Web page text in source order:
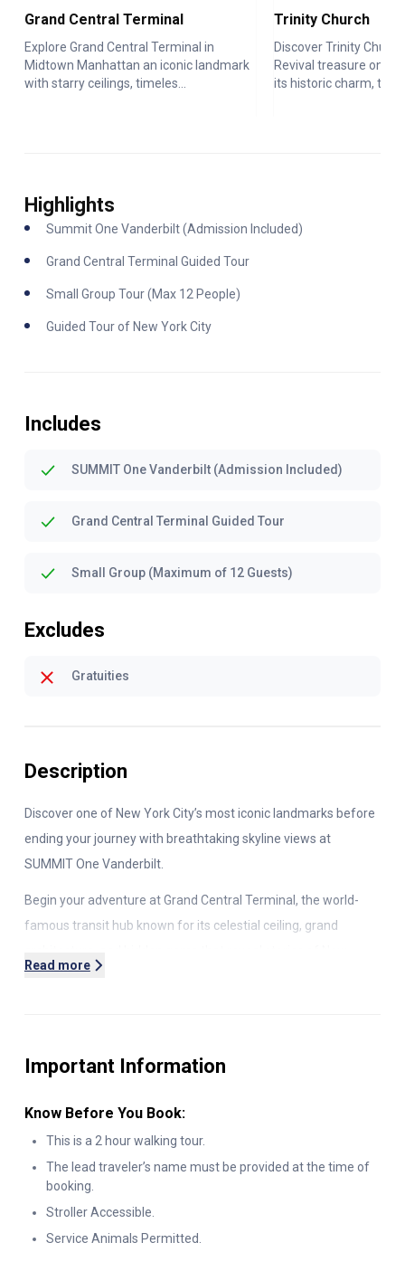
Grand Central Terminal
Explore Grand Central Terminal in
Midtown Manhattan an iconic landmark
with starry ceilings, timeles...
Trinity Church
Discover Trinity
Revival treasure on
its historic charm, t...
Highlights
Summit One Vanderbilt (Admission Included)
Grand Central Terminal Guided Tour
Small Group Tour (Max 12 People)
Guided Tour of New York City
Includes
SUMMIT One Vanderbilt (Admission Included)
Grand Central Terminal Guided Tour
Small Group (Maximum of 12 Guests)
Excludes
Gratuities
Description
Discover one of New York City’s most iconic landmarks before
ending your journey with breathtaking skyline views at
SUMMIT One Vanderbilt.
Begin your adventure at Grand Central Terminal, the world-
famous transit hub known for its celestial ceiling, grand
York’s past. With your expert guide, explore this architectural
After your guided experience at Grand Central, continue your
one of the city’s most spectacular observation decks. Ride a
high-speed elevator to soaring glass-floor platforms and
immerse yourself in stunning360° views across Manhattan,
the Hudson River, and beyond. This combination of historic
New York charm and modern sky-high thrills makes for the
perfect way to experience the best of Midtown Manhattan.
Read more
Important Information
Know Before You Book:
This is a 2 hour walking tour.
The lead traveler’s name must be provided at the time of
booking.
Stroller Accessible.
Service Animals Permitted.